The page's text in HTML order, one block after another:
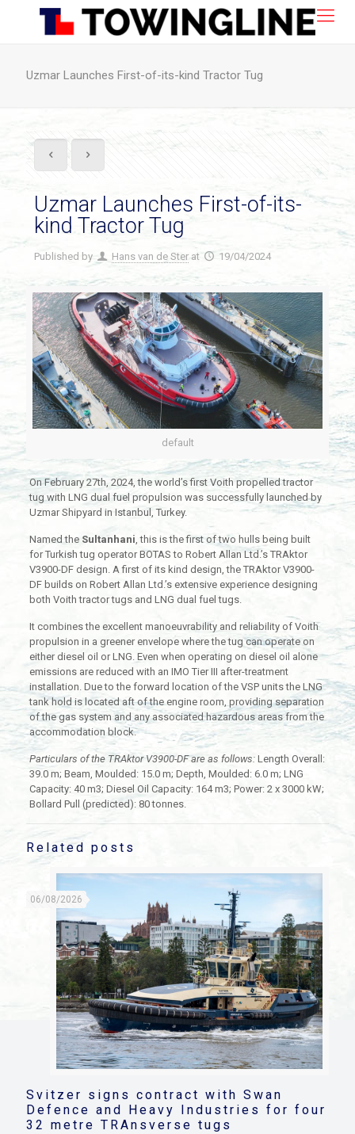
Uzmar Launches First-of-its-kind Tractor Tug
Uzmar Launches First-of-its-
kind Tractor Tug
Published by Hans van de Ster at 19/04/2024
default
On February 27th, 2024, the world’s first Voith propelled tractor
tug with LNG dual fuel propulsion was successfully launched by
Uzmar Shipyard in Istanbul, Turkey.
Named the Sultanhani , this is the first of two hulls being built
for Turkish tug operator BOTAS to Robert Allan Ltd.’s TRAktor
V3900-DF design. A first of its kind design, the TRAktor V3900-
DF builds on Robert Allan Ltd.’s extensive experience designing
both Voith tractor tugs and LNG dual fuel tugs.
It combines the excellent manoeuvrability and reliability of Voith
propulsion in a greener envelope where the tug can operate on
either diesel oil or LNG. Even when operating on diesel oil alone
emissions are reduced with an IMO Tier III after-treatment
installation. Due to the forward location of the VSP units the LNG
tank hold is located aft of the engine room, providing separation
of the gas system and any associated hazardous areas from the
accommodation block.
Particulars of the TRAktor V3900-DF are as follows: Length Overall:
39.0 m; Beam, Moulded: 15.0 m; Depth, Moulded: 6.0 m; LNG
Capacity: 40 m3; Diesel Oil Capacity: 164 m3; Power: 2 x 3000 kW;
Bollard Pull (predicted): 80 tonnes.
Related posts
06/08/2026
Svitzer signs contract with Swan
Defence and Heavy Industries for four
32 metre TRAnsverse tugs